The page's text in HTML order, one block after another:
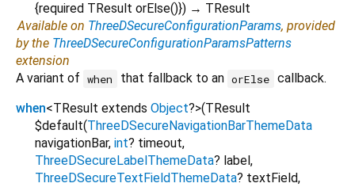
{required TResult orElse()}) → TResult
Available on ThreeDSecureConfigurationParams, provided
by the ThreeDSecureConfigurationParamsPatterns
extension
A variant of when that fallback to an orElse callback.
when<TResult extends Object?>(TResult
$default(ThreeDSecureNavigationBarThemeData
navigationBar, int? timeout,
ThreeDSecureLabelThemeData? label ,
ThreeDSecureTextFieldThemeData? textField,